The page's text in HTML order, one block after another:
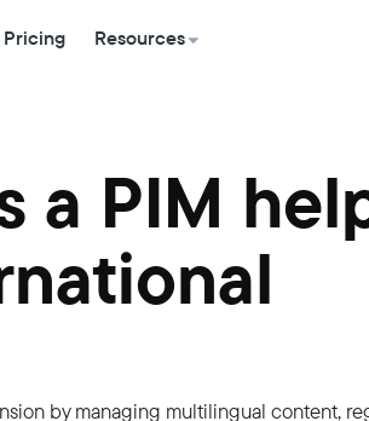
Pricing Resources
a PIM
by managing multilingual content,